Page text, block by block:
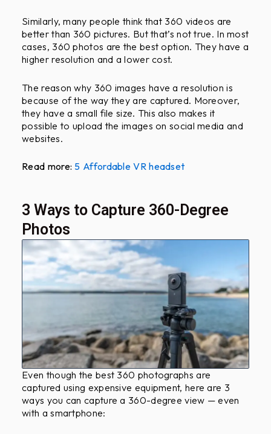
Similarly, many people think that 360 videos are
better than 360 pictures. But that’s not true. In most
cases, 360 photos are the best option. They have a
higher resolution and a lower cost.
The reason why 360 images have a resolution is
because of the way they are captured. Moreover,
they have a small file size. This also makes it
possible to upload the images on social media and
websites.
Read more: 5 Affordable VR headset
3 Ways to Capture 360-Degree
Photos
Even though the best 360 photographs are
captured using expensive equipment, here are 3
ways you can capture a 360-degree view — even
with a smartphone: